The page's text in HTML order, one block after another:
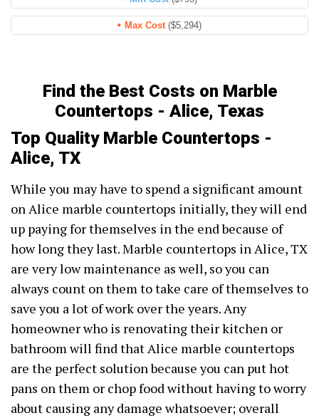
Max Cost ($5,294)
Find the Best Costs on Marble
Countertops - Alice, Texas
Top Quality Marble Countertops -
Alice, TX
While you may have to spend a significant amount
on Alice marble countertops initially, they will end
up paying for themselves in the end because of
how long they last. Marble countertops in Alice, TX
are very low maintenance as well, so you can
always count on them to take care of themselves to
save you a lot of work over the years. Any
homeowner who is renovating their kitchen or
bathroom will find that Alice marble countertops
are the perfect solution because you can put hot
pans on them or chop food without having to worry
about causing any damage whatsoever; overall